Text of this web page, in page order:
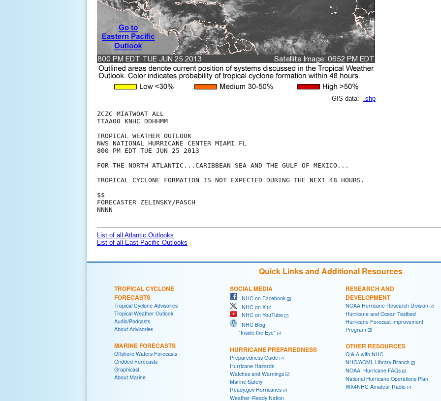
GIS data: .shp
ZCZC MIATWOAT ALL
TTAA00 KNHC DDHHMM
TROPICAL WEATHER OUTLOOK
NWS NATIONAL HURRICANE CENTER MIAMI FL
800 PM EDT TUE JUN 25 2013
FOR THE NORTH ATLANTIC...CARIBBEAN SEA AND THE GULF OF MEXICO...
TROPICAL CYCLONE FORMATION IS NOT EXPECTED DURING THE NEXT 48 HOURS.
$$
FORECASTER ZELINSKY/PASCH
NNNN
List of all Atlantic Outlooks
List of all East Pacific Outlooks
Quick Links and Additional Resources
TROPICAL CYCLONE
FORECASTS
Tropical Cyclone Advisories
Tropical Weather Outlook
Audio/Podcasts
About Advisories
MARINE FORECASTS
Offshore Waters Forecasts
Gridded Forecasts
Graphicast
About Marine
SOCIAL MEDIA
NHC on Facebook
NHC on X
NHC on YouTube
NHC Blog:
"Inside the Eye"
HURRICANE PREPAREDNESS
Preparedness Guide
Hurricane Hazards
Watches and Warnings
Marine Safety
Ready.gov Hurricanes
Weather-Ready Nation
RESEARCH AND
DEVELOPMENT
NOAA Hurricane Research Division
Hurricane and Ocean Testbed
Hurricane Forecast Improvement
Program
OTHER RESOURCES
Q & A with NHC
NHC/AOML Library Branch
NOAA: Hurricane FAQs
National Hurricane Operations Plan
WX4NHC Amateur Radio